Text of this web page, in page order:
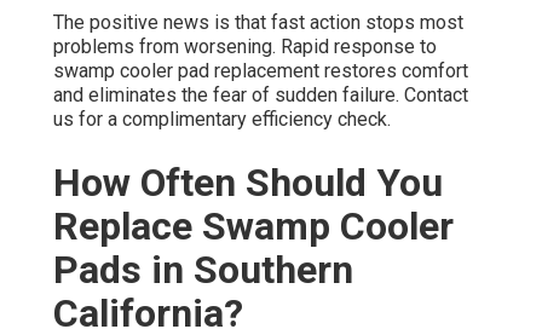
The positive news is that fast action stops most
problems from worsening. Rapid response to
swamp cooler pad replacement restores comfort
and eliminates the fear of sudden failure. Contact
us for a complimentary efficiency check.
How Often Should You
Replace Swamp Cooler
Pads in Southern
California?